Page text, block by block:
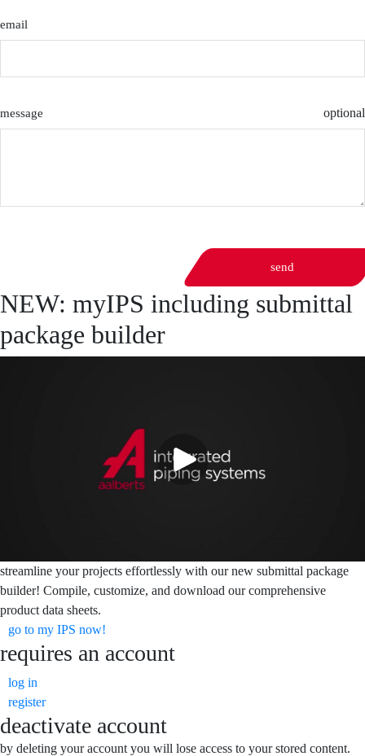
email
message optional
send
NEW: myIPS including submittal
package builder
streamline your projects effortlessly with our new submittal package
builder! Compile, customize, and download our comprehensive
product data sheets.
go to my IPS now!
requires an account
log in
register
deactivate account
by deleting your account you will lose access to your stored content.